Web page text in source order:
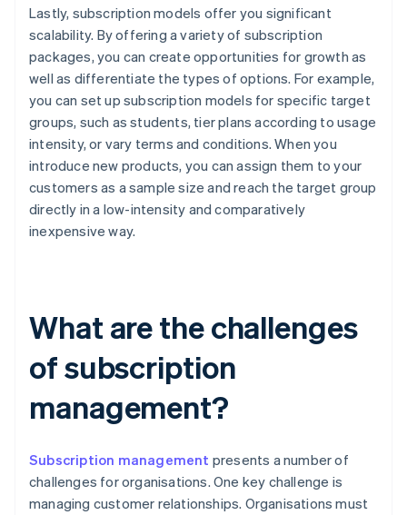
Lastly, subscription models offer you significant
scalability. By offering a variety of subscription
packages, you can create opportunities for growth as
well as differentiate the types of options. For example,
you can set up subscription models for specific target
groups, such as students, tier plans according to usage
intensity, or vary terms and conditions. When you
introduce new products, you can assign them to your
customers as a sample size and reach the target group
directly in a low-intensity and comparatively
inexpensive way.
What are the challenges
of subscription
management?
Subscription management presents a number of
challenges for organisations. One key challenge is
managing customer relationships. Organisations must